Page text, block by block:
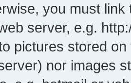
you must
server, e.g.
pictures stored
nor images